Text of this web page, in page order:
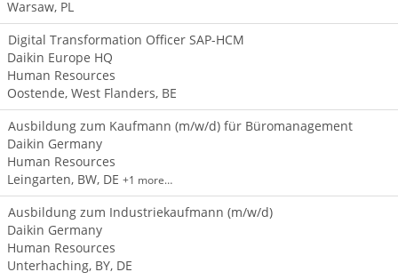
Warsaw, PL
Digital Transformation Officer SAP-HCM
Daikin Europe HQ
Human Resources
Oostende, West Flanders, BE
Ausbildung zum Kaufmann (m/w/d) für Büromanagement
Daikin Germany
Human Resources
Leingarten, BW, DE +1 more…
Ausbildung zum Industriekaufmann (m/w/d)
Daikin Germany
Human Resources
Unterhaching, BY, DE